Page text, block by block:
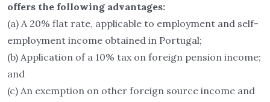
offers the following advantages:
(a) A 20% flat rate, applicable to employment and self-
employment income obtained in Portugal;
(b) Application of a 10% tax on foreign pension income;
and
(c) An exemption on other foreign source income and